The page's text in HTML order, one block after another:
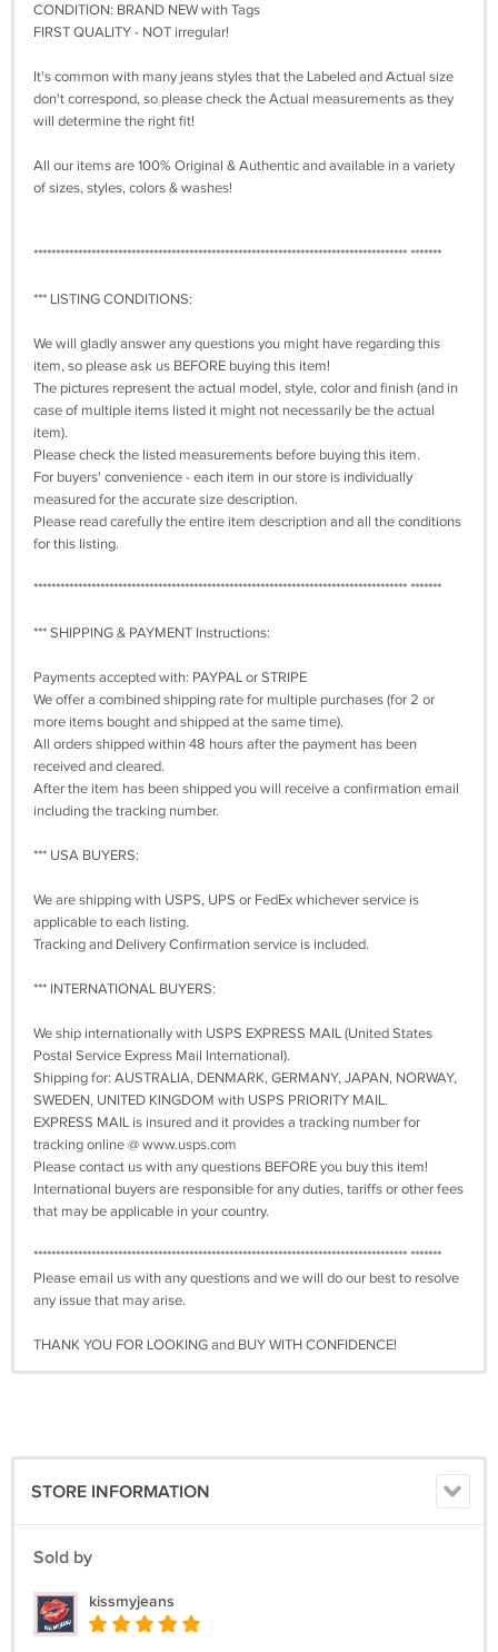
CONDITION: BRAND NEW with Tags
FIRST QUALITY - NOT irregular!
It's common with many jeans styles that the Labeled and Actual size
don't correspond, so please check the Actual measurements as they
will determine the right fit!
All our items are 100% Original & Authentic and available in a variety
of sizes, styles, colors & washes!
************************************************************************************ *******
*** LISTING CONDITIONS:
We will gladly answer any questions you might have regarding this
item, so please ask us BEFORE buying this item!
The pictures represent the actual model, style, color and finish (and in
case of multiple items listed it might not necessarily be the actual
item).
Please check the listed measurements before buying this item.
For buyers' convenience - each item in our store is individually
measured for the accurate size description.
Please read carefully the entire item description and all the conditions
for this listing.
************************************************************************************ *******
*** SHIPPING & PAYMENT Instructions:
Payments accepted with: PAYPAL or STRIPE
We offer a combined shipping rate for multiple purchases (for 2 or
more items bought and shipped at the same time).
All orders shipped within 48 hours after the payment has been
received and cleared.
After the item has been shipped you will receive a confirmation email
including the tracking number.
*** USA BUYERS:
We are shipping with USPS, UPS or FedEx whichever service is
applicable to each listing.
Tracking and Delivery Confirmation service is included.
*** INTERNATIONAL BUYERS:
We ship internationally with USPS EXPRESS MAIL (United States
Postal Service Express Mail International).
Shipping for: AUSTRALIA, DENMARK, GERMANY, JAPAN, NORWAY,
SWEDEN, UNITED KINGDOM with USPS PRIORITY MAIL.
EXPRESS MAIL is insured and it provides a tracking number for
tracking online @ www.usps.com
Please contact us with any questions BEFORE you buy this item!
International buyers are responsible for any duties, tariffs or other fees
that may be applicable in your country.
************************************************************************************ *******
Please email us with any questions and we will do our best to resolve
any issue that may arise.
THANK YOU FOR LOOKING and BUY WITH CONFIDENCE!
STORE INFORMATION
Sold by
kissmyjeans